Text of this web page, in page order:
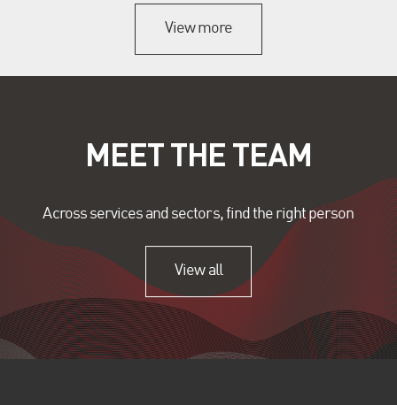
View more
MEET THE TEAM
Across services and sectors, find the right person
View all